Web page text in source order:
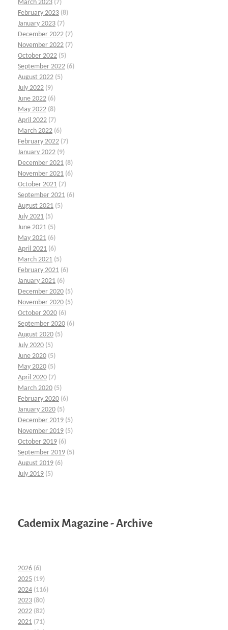
March 2023 (7)
February 2023 (8)
January 2023 (7)
December 2022 (7)
November 2022 (7)
October 2022 (5)
September 2022 (6)
August 2022 (5)
July 2022 (9)
June 2022 (6)
May 2022 (8)
April 2022 (7)
March 2022 (6)
February 2022 (7)
January 2022 (9)
December 2021 (8)
November 2021 (6)
October 2021 (7)
September 2021 (6)
August 2021 (5)
July 2021 (5)
June 2021 (5)
May 2021 (6)
April 2021 (6)
March 2021 (5)
February 2021 (6)
January 2021 (6)
December 2020 (5)
November 2020 (5)
October 2020 (6)
September 2020 (6)
August 2020 (5)
July 2020 (5)
June 2020 (5)
May 2020 (5)
April 2020 (7)
March 2020 (5)
February 2020 (6)
January 2020 (5)
December 2019 (5)
November 2019 (5)
October 2019 (6)
September 2019 (5)
August 2019 (6)
July 2019 (5)
Cademix Magazine - Archive
2026 (6)
2025 (19)
2024 (116)
2023 (80)
2022 (82)
2021 (71)